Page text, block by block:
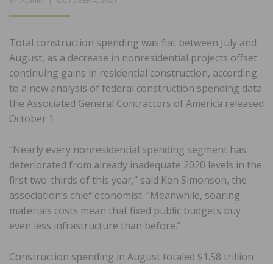
Total construction spending was flat between July and
August, as a decrease in nonresidential projects offset
continuing gains in residential construction, according
to a new analysis of federal construction spending data
the Associated General Contractors of America released
October 1.
“Nearly every nonresidential spending segment has
deteriorated from already inadequate 2020 levels in the
first two-thirds of this year,” said Ken Simonson, the
association’s chief economist. “Meanwhile, soaring
materials costs mean that fixed public budgets buy
even less infrastructure than before.”
Construction spending in August totaled $1.58 trillion